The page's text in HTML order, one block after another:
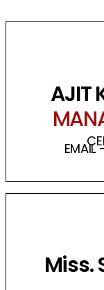
AJIT
EMAIL
Miss.